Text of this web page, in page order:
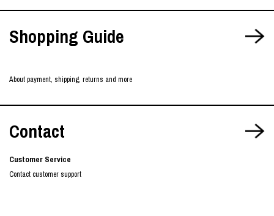
Shopping Guide
About payment, shipping, returns and more
Contact
Customer Service
Contact customer support